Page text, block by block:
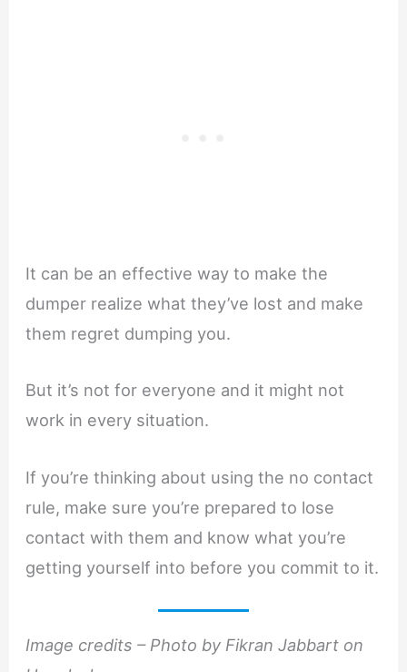
It can be an effective way to make the
dumper realize what they’ve lost and make
them regret dumping you.
But it’s not for everyone and it might not
work in every situation.
If you’re thinking about using the no contact
rule, make sure you’re prepared to lose
contact with them and know what you’re
getting yourself into before you commit to it.
Image credits – Photo by Fikran Jabbart on